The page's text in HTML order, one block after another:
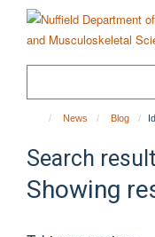
content
News Blog
Search
Showing